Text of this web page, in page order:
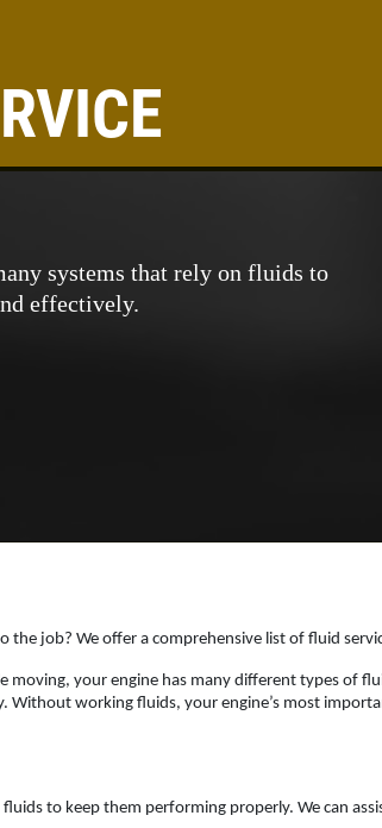
systems that rely on fluids to
effectively.
the job? We offer a comprehensive list of fluid
moving, your engine has many different types of
Without working fluids, your engine’s most
to keep them performing properly. We can